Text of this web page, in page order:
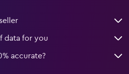
data for you
accurate?